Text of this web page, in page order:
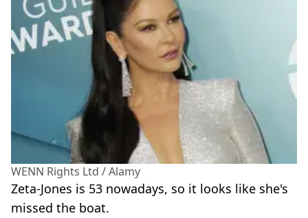
WENN Rights Ltd / Alamy
Zeta-Jones is 53 nowadays, so it looks like she's
missed the boat.